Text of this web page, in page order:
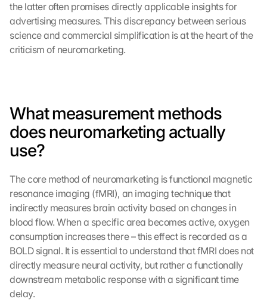
the latter often promises directly applicable insights for
advertising measures. This discrepancy between serious
science and commercial simplification is at the heart of the
criticism of neuromarketing.
What measurement methods
does neuromarketing actually
use?
The core method of neuromarketing is functional magnetic
resonance imaging (fMRI), an imaging technique that
indirectly measures brain activity based on changes in
blood flow. When a specific area becomes active, oxygen
consumption increases there – this effect is recorded as a
BOLD signal. It is essential to understand that fMRI does not
directly measure neural activity, but rather a functionally
downstream metabolic response with a significant time
delay.